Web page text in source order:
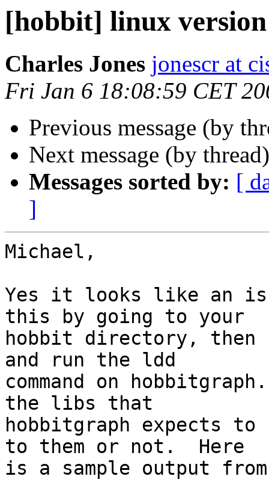
[hobbit] linux version
Charles Jones jonescr at
Fri Jan 6 18:08:59 CET
Previous message (by
Next message (by
Messages sorted by: [
]
Michael,
Yes it looks like an
this by going to your
hobbit directory,
and run the ldd
command on
the libs that
hobbitgraph expects
to them or not.  Here
is a sample output